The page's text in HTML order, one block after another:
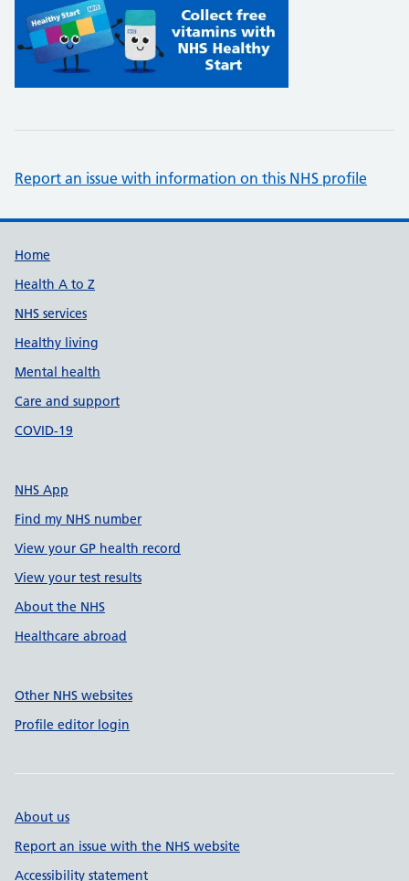
Report an issue with information on this NHS profile
Support links
Home
Health A to Z
NHS services
Healthy living
Mental health
Care and support
COVID-19
NHS App
Find my NHS number
View your GP health record
View your test results
About the NHS
Healthcare abroad
Other NHS websites
Profile editor login
About us
Report an issue with the NHS website
Accessibility statement